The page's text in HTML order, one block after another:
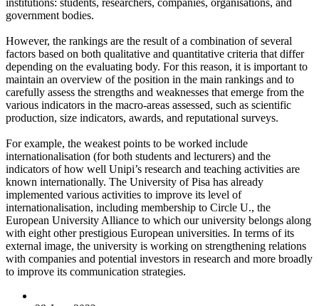
government bodies.
However, the rankings are the result of a combination of several
factors based on both qualitative and quantitative criteria that differ
depending on the evaluating body. For this reason, it is important to
maintain an overview of the position in the main rankings and to
carefully assess the strengths and weaknesses that emerge from the
various indicators in the macro-areas assessed, such as scientific
production, size indicators, awards, and reputational surveys.
For example, the weakest points to be worked include
internationalisation (for both students and lecturers) and the
indicators of how well Unipi’s research and teaching activities are
known internationally. The University of Pisa has already
implemented various activities to improve its level of
internationalisation, including membership to Circle U., the
European University Alliance to which our university belongs along
with eight other prestigious European universities. In terms of its
external image, the university is working on strengthening relations
with companies and potential investors in research and more broadly
to improve its communication strategies.